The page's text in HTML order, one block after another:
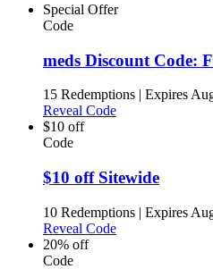
Special Offer
Code
meds Discount Code:
15 Redemptions | Expires
Reveal Code
$10 off
Code
$10 off Sitewide
10 Redemptions | Expires
Reveal Code
20% off
Code